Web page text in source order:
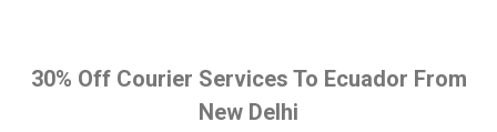
30% Off Courier Services To Ecuador From
New Delhi